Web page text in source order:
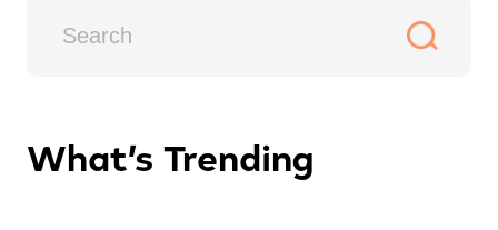
What’s Trending